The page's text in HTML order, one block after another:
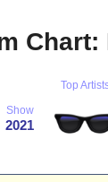
Chart:
Show
2021
Top